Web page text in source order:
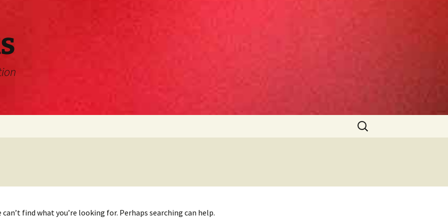
Search
for:
can’t find what you’re looking for. Perhaps searching can help.